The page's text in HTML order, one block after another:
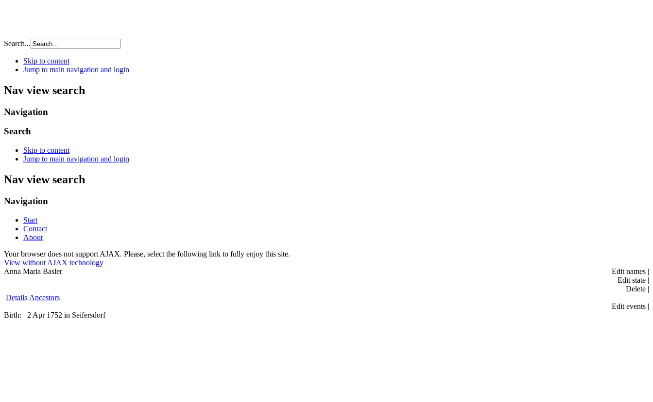
Search...
Skip to content
Jump to main navigation and login
Nav view search
Navigation
Search
Skip to content
Jump to main navigation and login
Nav view search
Navigation
Start
Contact
About
Your browser does not support AJAX. Please, select the following link to fully enjoy this site.
View without AJAX technology
Anna Maria Basler
Edit names |
Edit state |
Delete |
Details Ancestors
Edit events |
Birth:
2 Apr 1752 in Seifersdorf